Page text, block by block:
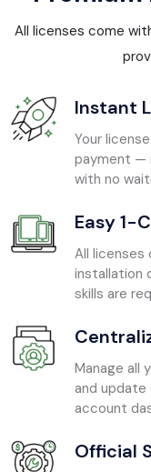
All licenses come
Instant
Your
payment —
with no
Easy 1-
All
installation
skills are
Manage all
and update
account
Official